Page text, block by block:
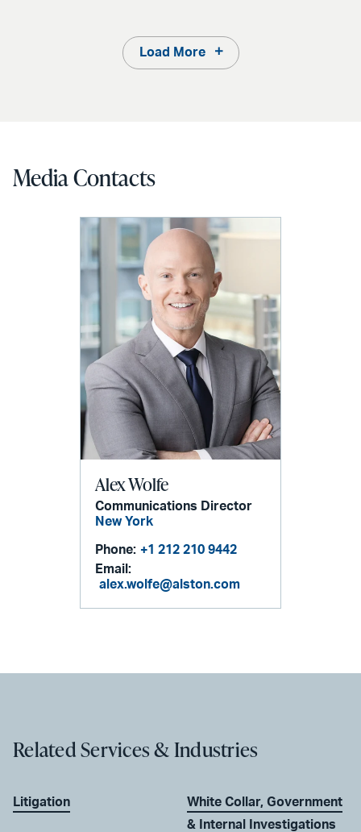
Load More
Media Contacts
Alex Wolfe
Communications Director
New York
Phone: +1 212 210 9442
Email:
alex.wolfe@alston.com
Related Services & Industries
Litigation
White Collar, Government
& Internal Investigations